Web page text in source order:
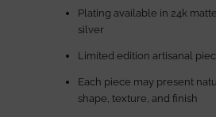
Plating available in 24k
silver
Limited edition artisanal
Each piece may present
shape, texture, and finish